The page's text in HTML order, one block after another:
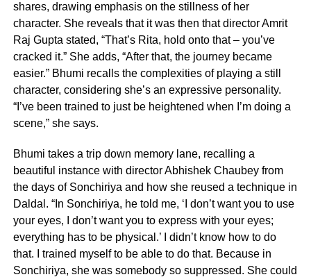
shares, drawing emphasis on the stillness of her
character. She reveals that it was then that director Amrit
Raj Gupta stated, “That’s Rita, hold onto that – you’ve
cracked it.” She adds, “After that, the journey became
easier.” Bhumi recalls the complexities of playing a still
character, considering she’s an expressive personality.
“I’ve been trained to just be heightened when I’m doing a
scene,” she says.
Bhumi takes a trip down memory lane, recalling a
beautiful instance with director Abhishek Chaubey from
the days of Sonchiriya and how she reused a technique in
Daldal. “In Sonchiriya, he told me, ‘I don’t want you to use
your eyes, I don’t want you to express with your eyes;
everything has to be physical.’ I didn’t know how to do
that. I trained myself to be able to do that. Because in
Sonchiriya, she was somebody so suppressed. She could